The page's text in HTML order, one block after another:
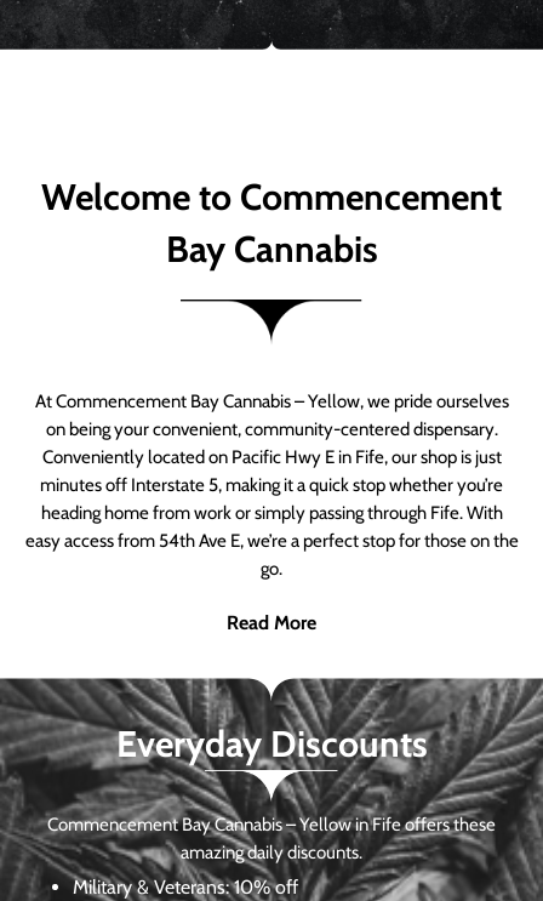
Welcome to Commencement
Bay Cannabis
At Commencement Bay Cannabis – Yellow, we pride ourselves
on being your convenient, community-centered dispensary.
Conveniently located on Pacific Hwy E in Fife, our shop is just
minutes off Interstate 5, making it a quick stop whether you’re
heading home from work or simply passing through Fife. With
easy access from 54th Ave E, we’re a perfect stop for those on the
go.
Read More
Everyday Discounts
Commencement Bay Cannabis – Yellow in Fife offers these
amazing daily discounts.
Military & Veterans:10% off